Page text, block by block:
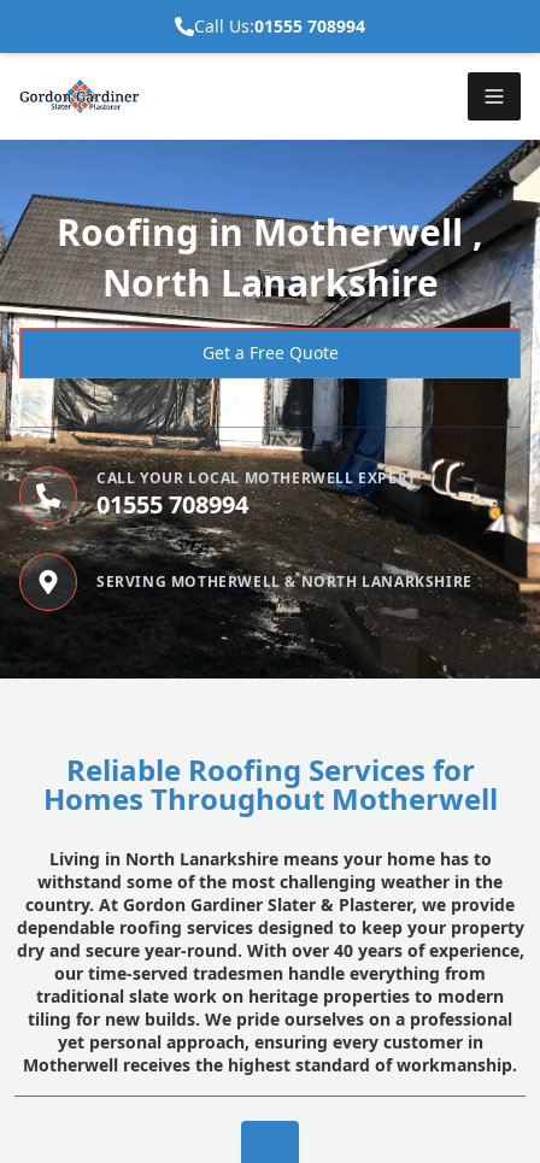
Call Us:01555 708994
Roofing in Motherwell ,
North Lanarkshire
Get a Free Quote
CALL YOUR LOCAL MOTHERWELL EXPERT
01555 708994
SERVING MOTHERWELL & NORTH LANARKSHIRE
Reliable Roofing Services for
Homes Throughout Motherwell
Living in North Lanarkshire means your home has to
withstand some of the most challenging weather in the
country. At Gordon Gardiner Slater & Plasterer, we provide
dependable roofing services designed to keep your property
dry and secure year-round. With over 40 years of experience,
our time-served tradesmen handle everything from
traditional slate work on heritage properties to modern
tiling for new builds. We pride ourselves on a professional
yet personal approach, ensuring every customer in
Motherwell receives the highest standard of workmanship.